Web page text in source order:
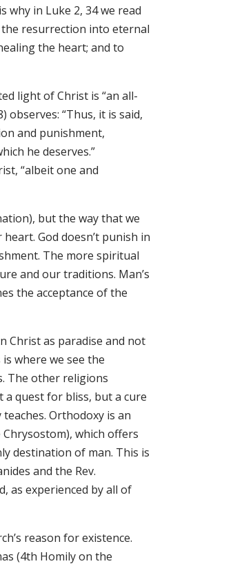
why in Luke 2, 34 we read
the resurrection into eternal
the heart; and to
light of Christ is “an all-
observes: “Thus, it is said,
and punishment,
he deserves.”
“albeit one and
but the way that we
God doesn’t punish in
The more spiritual
and our traditions. Man’s
the acceptance of the
Christ as paradise and not
where we see the
The other religions
a quest for bliss, but a cure
Orthodoxy is an
which offers
destination of man. This is
and the Rev.
as experienced by all of
reason for existence.
(4th Homily on the